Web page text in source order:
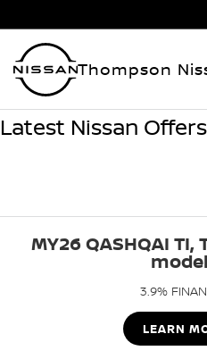
Thompson
Latest Nissan Offers
MY26 QASHQAI TI,
3.9%
LEARN